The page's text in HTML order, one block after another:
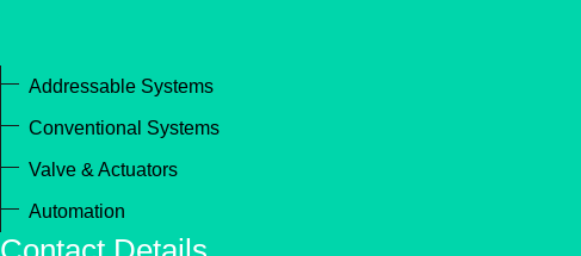
Addressable Systems
Conventional Systems
Valve & Actuators
Automation